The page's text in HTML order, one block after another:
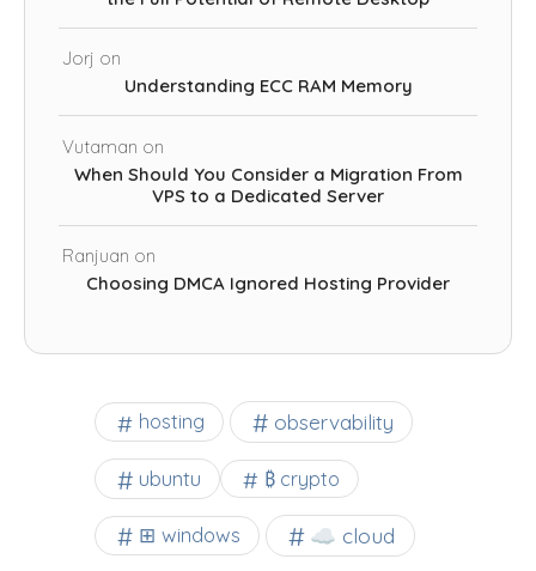
Jorj on
Understanding ECC RAM Memory
Vutaman on
When Should You Consider a Migration From
VPS to a Dedicated Server
Ranjuan on
Choosing DMCA Ignored Hosting Provider
hosting observability
ubuntu ₿ crypto
⊞ windows ☁️ cloud